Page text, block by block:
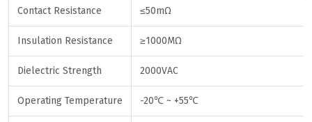
Contact Resistance ≤50mΩ
Insulation Resistance ≥1000MΩ
Dielectric Strength 2000VAC
Operating Temperature -20℃ ~ +55℃